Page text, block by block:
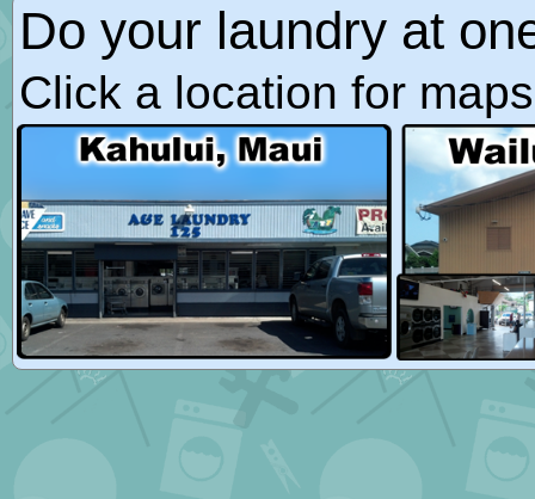
Do your laundry at
Click a location for